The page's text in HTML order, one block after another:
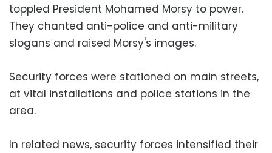
toppled President Mohamed Morsy to power.
They chanted anti-police and anti-military
slogans and raised Morsy's images.
Security forces were stationed on main streets,
at vital installations and police stations in the
area.
In related news, security forces intensified their